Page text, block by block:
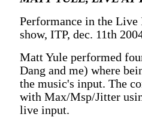
Performance in the Live
show, ITP, dec. 11th
Matt Yule performed
Dang and me) where
the music's input. The
with Max/Msp/Jitter
live input.